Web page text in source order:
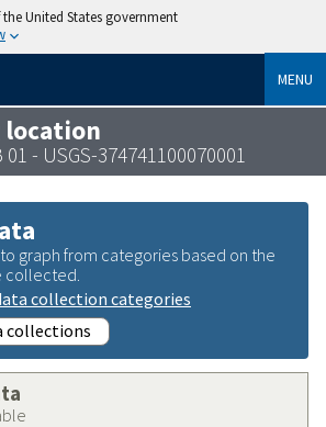
United States government
MENU
01 - USGS-374741100070001
graph from categories based on the
collected.
collection categories
collections